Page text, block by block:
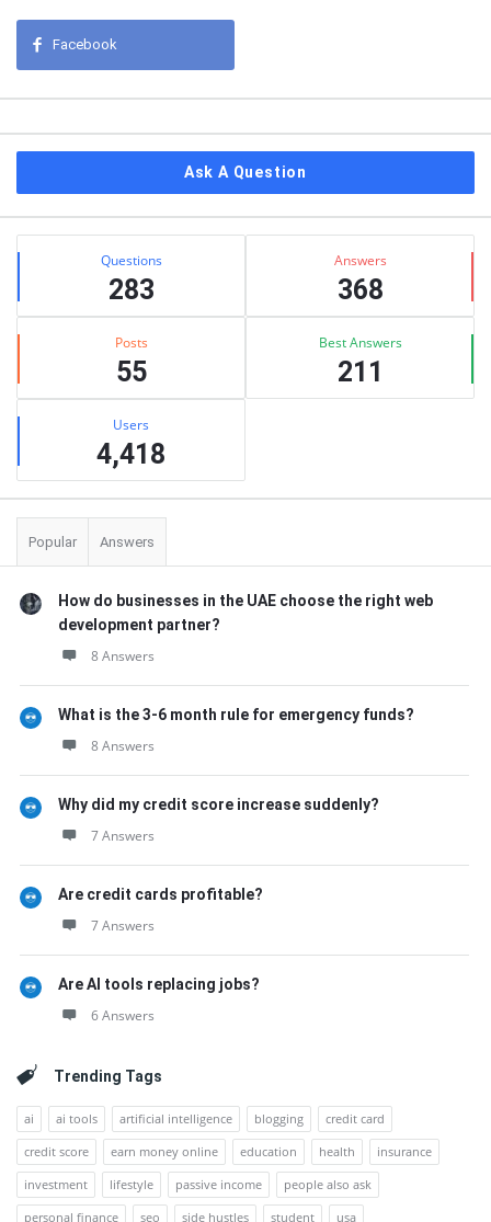
Facebook
Ask A Question
Stats Questions
283
Answers
368
Posts
55
Best Answers
211
Users
4,418
Popular Answers
How do businesses in the UAE choose the right web
development partner?
8 Answers
What is the 3-6 month rule for emergency funds?
8 Answers
Why did my credit score increase suddenly?
7 Answers
Are credit cards profitable?
7 Answers
Are AI tools replacing jobs?
6 Answers
Trending Tags
ai ai tools artificial intelligence blogging
credit card
credit score
earn money online education health
insurance
investment
lifestyle passive income
people also ask
personal finance
seo side hustles student usa